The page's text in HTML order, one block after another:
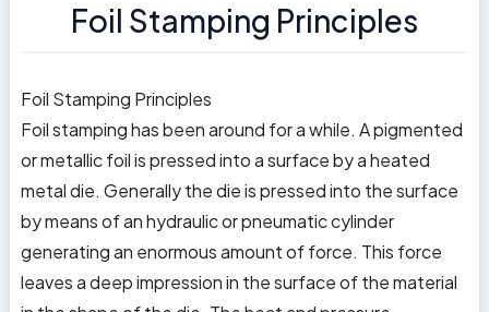
Foil Stamping Principles
Foil Stamping Principles
Foil stamping has been around for a while. A pigmented
or metallic foil is pressed into a surface by a heated
metal die. Generally the die is pressed into the surface
by means of an hydraulic or pneumatic cylinder
generating an enormous amount of force. This force
leaves a deep impression in the surface of the material